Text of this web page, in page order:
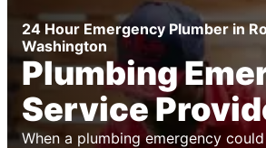
24 Hour Emergency Plumber in
Washington
Plumbing
Service
When a plumbing emergency